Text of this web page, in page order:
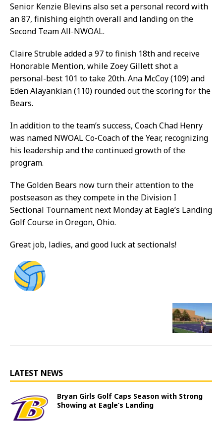
Senior Kenzie Blevins also set a personal record with
an 87, finishing eighth overall and landing on the
Second Team All-NWOAL.
Claire Struble added a 97 to finish 18th and receive
Honorable Mention, while Zoey Gillett shot a
personal-best 101 to take 20th. Ana McCoy (109) and
Eden Alayankian (110) rounded out the scoring for the
Bears.
In addition to the team’s success, Coach Chad Henry
was named NWOAL Co-Coach of the Year, recognizing
his leadership and the continued growth of the
program.
The Golden Bears now turn their attention to the
postseason as they compete in the Division I
Sectional Tournament next Monday at Eagle’s Landing
Golf Course in Oregon, Ohio.
Great job, ladies, and good luck at sectionals!
LATEST NEWS
Bryan Girls Golf Caps Season with Strong
Showing at Eagle’s Landing